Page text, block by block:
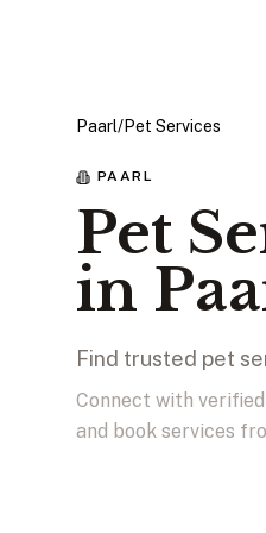
Paarl/Pet Services
PAARL
Pet
in
Find trusted pet
Connect with
and book services